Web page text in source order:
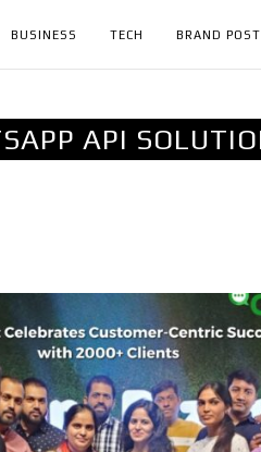
BUSINESS TECH BRAND POST
API